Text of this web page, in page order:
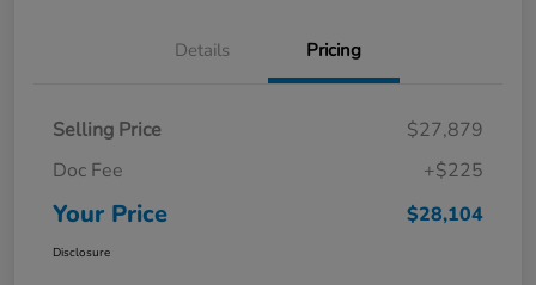
Details Pricing
Selling Price
$27,879
Doc Fee
+$225
Your Price $28,104
Disclosure